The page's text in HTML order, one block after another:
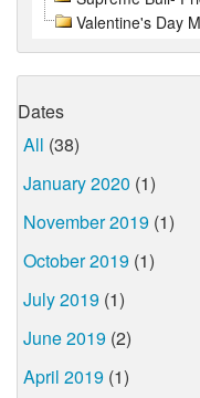
Valentine's Day
Dates
All (38)
January 2020 (1)
November 2019 (1)
October 2019 (1)
July 2019 (1)
June 2019 (2)
April 2019 (1)